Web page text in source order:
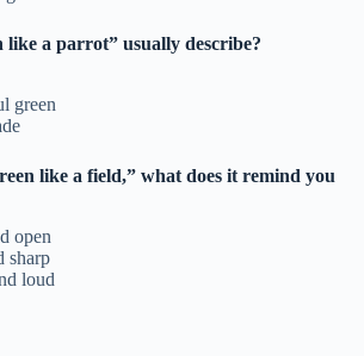
like a parrot” usually describe?
green
like a field,” what does it remind you
open
sharp
loud